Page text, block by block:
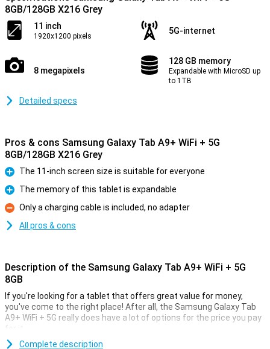
8GB/128GB X216 Grey
11 inch
1920x1200 pixels
5G-internet
8 megapixels
128 GB memory
Expandable with MicroSD up
to 1TB
Detailed specs
Pros & cons Samsung Galaxy Tab A9+ WiFi + 5G
8GB/128GB X216 Grey
Pro
The 11-inch screen size is suitable for everyone
Pro
The memory of this tablet is expandable
Con
Only a charging cable is included, no adapter
All pros & cons
Description of the Samsung Galaxy Tab A9+ WiFi + 5G
8GB
If you're looking for a tablet that offers great value for money,
you've come to the right place! After all, the Samsung Galaxy Tab
A9+ WiFi + 5G really does have a lot of options for the price you pay
for it.
This tablet from Samsung comes with enough working memory
Complete description